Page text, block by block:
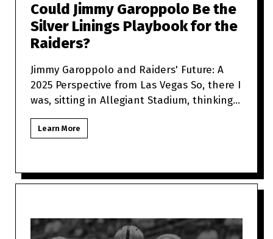
Could Jimmy Garoppolo Be the
Silver Linings Playbook for the
Raiders?
Jimmy Garoppolo and Raiders' Future: A
2025 Perspective from Las Vegas So, there I
was, sitting in Allegiant Stadium, thinking
about how Jimmy Garo
Learn More